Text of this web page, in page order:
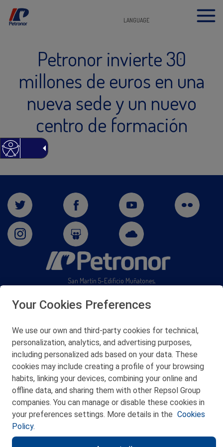
LANGUAGE
Petronor invierte 30
millones de euros en una
nueva sede y un nuevo
centro de formación
San Martín 5-Edificio Muñatones,
Telf. 946 357 000
© 2026 Petronor S.A.
CONTACT
WEB MAP
PRIVACY POLICY
Your Cookies Preferences
We use our own and third-party cookies for technical,
personalization, analytics, and advertising purposes,
including personalized ads based on your data. These
cookies may include creating a profile of your browsing
habits, linking your devices, combining your online and
offline data, and sharing them with other Repsol Group
companies. You can manage or disable these cookies in
your preferences settings. More details in the Cookies
Policy.